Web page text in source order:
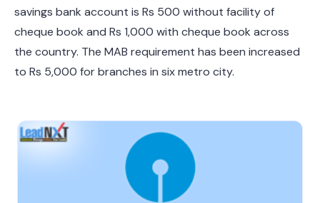
savings bank account is Rs 500 without facility of
cheque book and Rs 1,000 with cheque book across
the country. The MAB requirement has been increased
to Rs 5,000 for branches in six metro city.